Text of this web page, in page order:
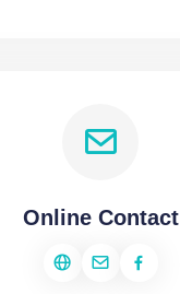
Online Contact